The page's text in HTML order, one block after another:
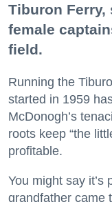
Tiburon Ferry,
female
field.
Running the
started in 1959
McDonogh’s
roots keep “the
profitable.
You might say it’s
grandfather came